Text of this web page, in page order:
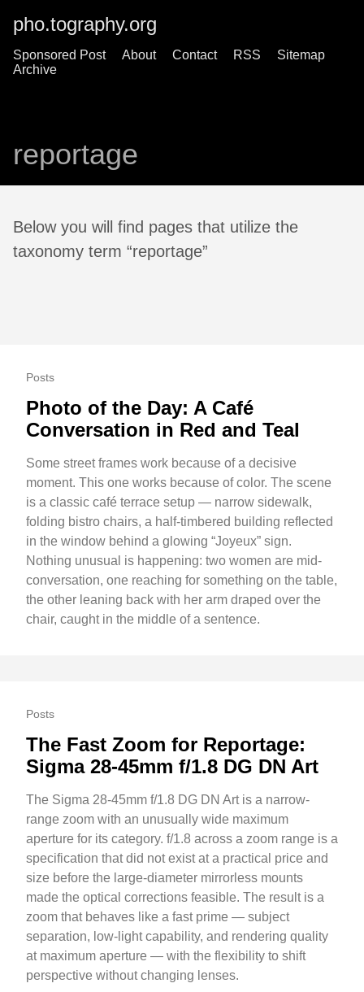
pho.tography.org
Sponsored Post About Contact RSS
Sitemap
Archive
reportage
Below you will find pages that utilize the
taxonomy term “reportage”
Posts
Photo of the Day: A Café
Conversation in Red and Teal
Some street frames work because of a decisive
moment. This one works because of color. The scene
is a classic café terrace setup — narrow sidewalk,
folding bistro chairs, a half-timbered building reflected
in the window behind a glowing “Joyeux” sign.
Nothing unusual is happening: two women are mid-
conversation, one reaching for something on the table,
the other leaning back with her arm draped over the
chair, caught in the middle of a sentence.
Posts
The Fast Zoom for Reportage:
Sigma 28-45mm f/1.8 DG DN Art
The Sigma 28-45mm f/1.8 DG DN Art is a narrow-
range zoom with an unusually wide maximum
aperture for its category. f/1.8 across a zoom range is a
specification that did not exist at a practical price and
size before the large-diameter mirrorless mounts
made the optical corrections feasible. The result is a
zoom that behaves like a fast prime — subject
separation, low-light capability, and rendering quality
at maximum aperture — with the flexibility to shift
perspective without changing lenses.